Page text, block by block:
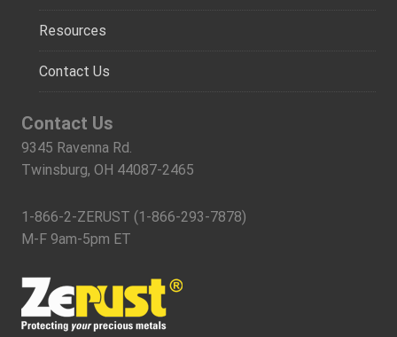
Resources
Contact Us
Contact Us
9345 Ravenna Rd.
Twinsburg, OH 44087-2465
1-866-2-ZERUST (1-866-293-7878)
M-F 9am-5pm ET